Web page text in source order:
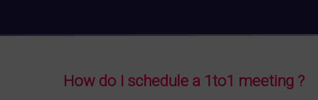
How do I schedule a 1to1 meeting ?